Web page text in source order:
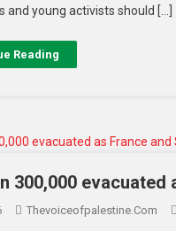
and young activists should […]
Reading
300,000
Thevoiceofpalestine.com